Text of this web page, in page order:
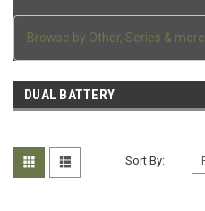
Browse by Other, Series & more
DUAL BATTERY
Sort By: